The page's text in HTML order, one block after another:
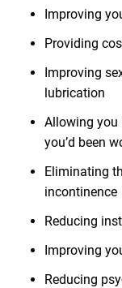
Improving
Providing
Improving
lubrication
Allowing you
you’d been
Eliminating
incontinence
Reducing
Improving
Reducing